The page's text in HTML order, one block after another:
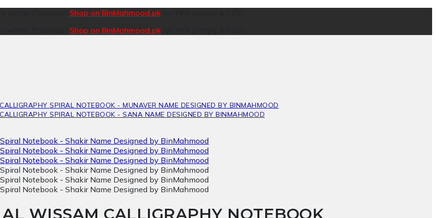
Shop on BinMahmood.pkfor PKR pricing & COD.
Shop on BinMahmood.pkfor PKR pricing & COD.
WISSAM CALLIGRAPHY NOTEBOOK